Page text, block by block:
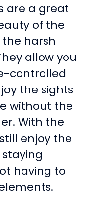
are a great
of the
harsh
allow you
controlled
the sights
without the
With the
enjoy the
having to